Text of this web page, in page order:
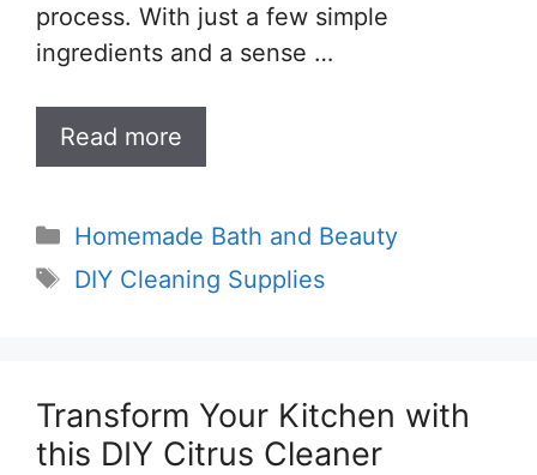
process. With just a few simple
ingredients and a sense …
Read more
Categories
Homemade Bath and Beauty
Tags
DIY Cleaning Supplies
Transform Your Kitchen with
this DIY Citrus Cleaner